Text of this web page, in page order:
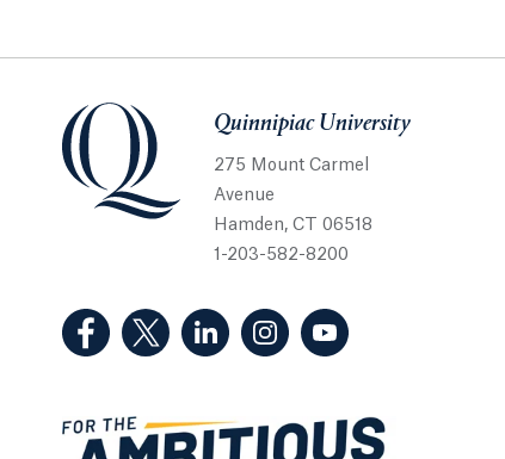
Quinnipiac UniversityQuinnipiac University
275 Mount Carmel
Avenue
Hamden, CT 06518
1-203-582-8200
(Facebook, opens in a new tab)
(Twitter, opens in a new tab)
(LinkedIn, opens in a new tab)
(Instagram, opens in a
(YouTube,